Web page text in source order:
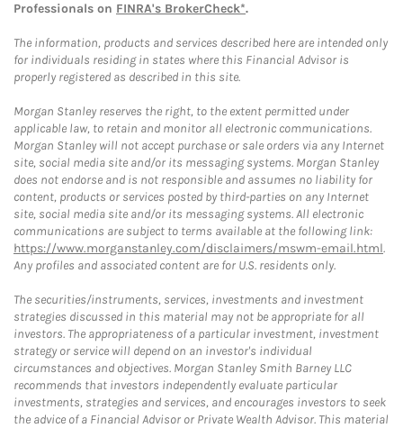
Professionals on FINRA's BrokerCheck*.
The information, products and services described here are intended only
for individuals residing in states where this Financial Advisor is
properly registered as described in this site.
Morgan Stanley reserves the right, to the extent permitted under
applicable law, to retain and monitor all electronic communications.
Morgan Stanley will not accept purchase or sale orders via any Internet
site, social media site and/or its messaging systems. Morgan Stanley
does not endorse and is not responsible and assumes no liability for
content, products or services posted by third-parties on any Internet
site, social media site and/or its messaging systems. All electronic
communications are subject to terms available at the following link:
https://www.morganstanley.com/disclaimers/mswm-email.html.
Any profiles and associated content are for U.S. residents only.
The securities/instruments, services, investments and investment
strategies discussed in this material may not be appropriate for all
investors. The appropriateness of a particular investment, investment
strategy or service will depend on an investor's individual
circumstances and objectives. Morgan Stanley Smith Barney LLC
recommends that investors independently evaluate particular
investments, strategies and services, and encourages investors to seek
the advice of a Financial Advisor or Private Wealth Advisor. This material